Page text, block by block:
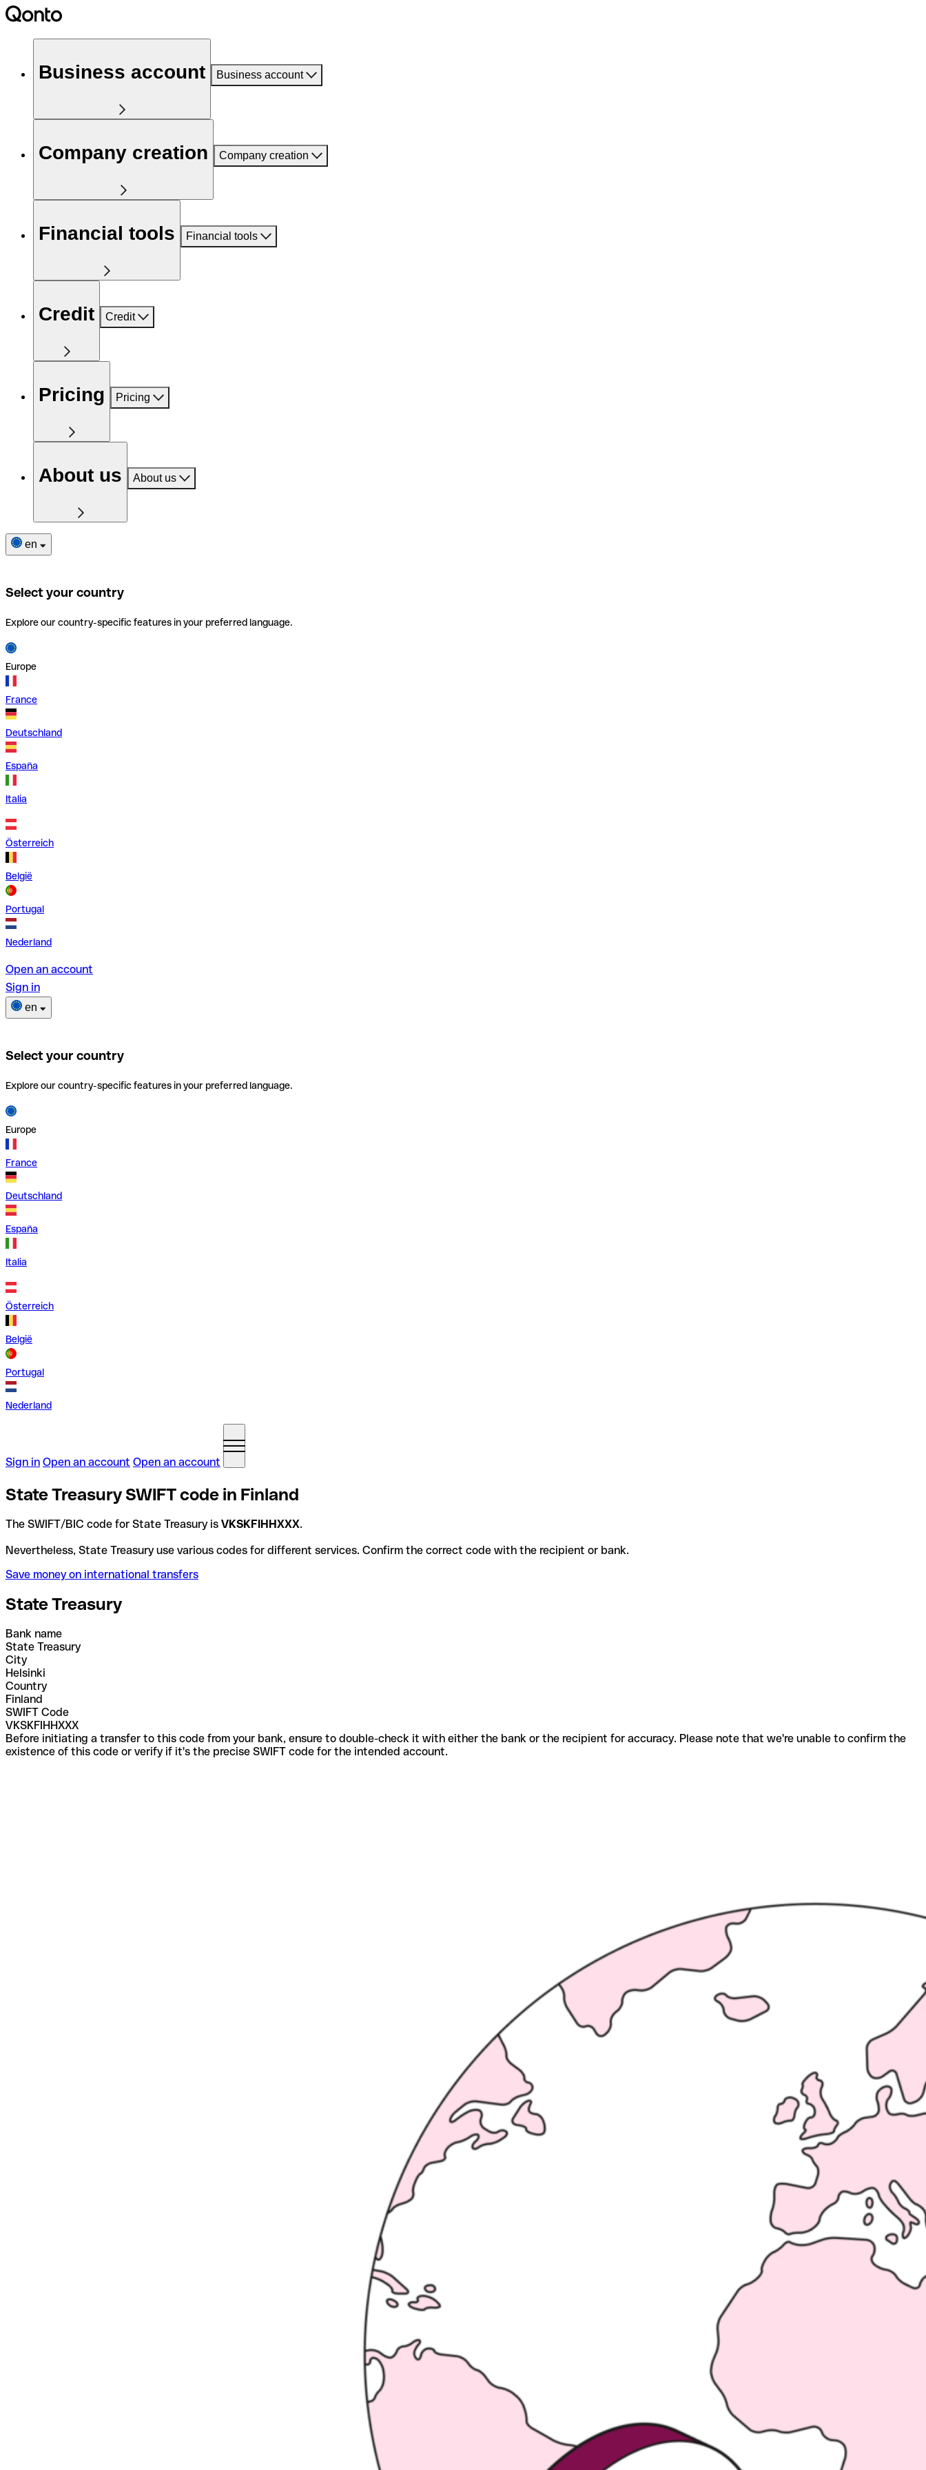
Business account Business account
Company creation Company creation
Financial tools Financial tools
Credit Credit
Pricing Pricing
About us About us
en
Select your country
Explore our country-specific features in your preferred language.
Europe
France
Deutschland
España
Italia
Österreich
België
Portugal
Nederland
Open an account
Sign in
en
Select your country
Explore our country-specific features in your preferred language.
Europe
France
Deutschland
España
Italia
Österreich
België
Portugal
Nederland
Sign in Open an account Open an account
State Treasury SWIFT code in Finland
The SWIFT/BIC code for State Treasury is VKSKFIHHXXX.
Nevertheless, State Treasury use various codes for different services. Confirm the correct code with the recipient or bank.
Save money on international transfers
State Treasury
Bank name
State Treasury
City
Helsinki
Country
Finland
SWIFT Code
VKSKFIHHXXX
Before initiating a transfer to this code from your bank, ensure to double-check it with either the bank or the recipient for accuracy. Please note that we're unable to confirm the
existence of this code or verify if it's the precise SWIFT code for the intended account.